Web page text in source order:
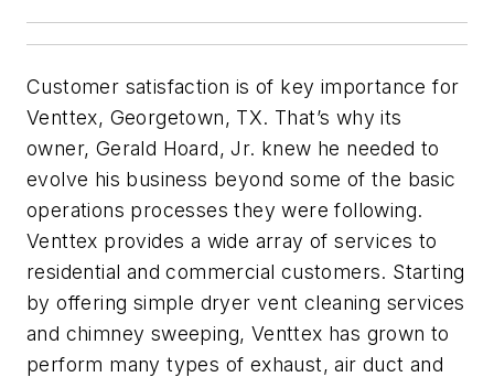
Customer satisfaction is of key importance for
Venttex, Georgetown, TX. That’s why its
owner, Gerald Hoard, Jr. knew he needed to
evolve his business beyond some of the basic
operations processes they were following.
Venttex provides a wide array of services to
residential and commercial customers. Starting
by offering simple dryer vent cleaning services
and chimney sweeping, Venttex has grown to
perform many types of exhaust, air duct and